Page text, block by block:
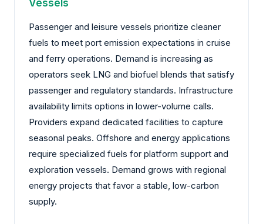
Passenger and leisure vessels prioritize cleaner
fuels to meet port emission expectations in cruise
and ferry operations. Demand is increasing as
operators seek LNG and biofuel blends that satisfy
passenger and regulatory standards. Infrastructure
availability limits options in lower-volume calls.
Providers expand dedicated facilities to capture
seasonal peaks. Offshore and energy applications
require specialized fuels for platform support and
exploration vessels. Demand grows with regional
energy projects that favor a stable, low-carbon
supply.